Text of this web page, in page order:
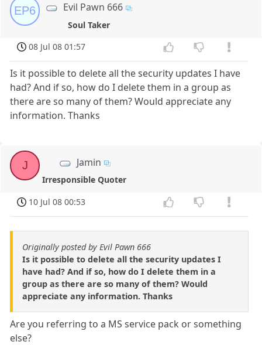
EP6 Evil Pawn 666
Soul Taker
08 Jul 08 01:57
Is it possible to delete all the security updates I have
had? And if so, how do I delete them in a group as
there are so many of them? Would appreciate any
information. Thanks
J Jamin
Irresponsible Quoter
10 Jul 08 00:53
Originally posted by Evil Pawn 666
Is it possible to delete all the security updates I
have had? And if so, how do I delete them in a
group as there are so many of them? Would
appreciate any information. Thanks
Are you referring to a MS service pack or something
else?